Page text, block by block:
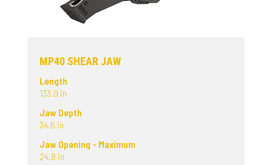
MP40 SHEAR JAW
Length
133.9 in
Jaw Depth
34.6 in
Jaw Opening - Maximum
24.8 in